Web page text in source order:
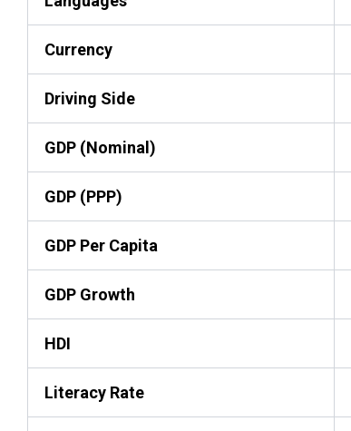
Currency
Driving Side
GDP (Nominal)
GDP (PPP)
GDP Per Capita
GDP Growth
HDI
Literacy Rate